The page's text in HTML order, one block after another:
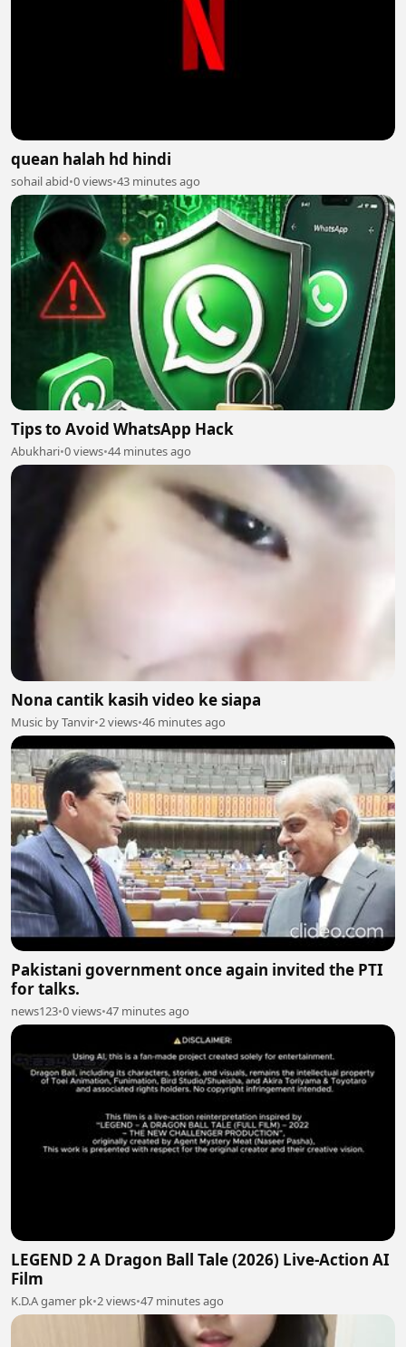
quean halah hd hindi
sohail abid•0 views•43 minutes ago
Tips to Avoid WhatsApp Hack
Abukhari•0 views•44 minutes ago
Nona cantik kasih video ke siapa
Music by Tanvir•2 views•46 minutes ago
Pakistani government once again invited the PTI
for talks.
news123•0 views•47 minutes ago
LEGEND 2 A Dragon Ball Tale (2026) Live-Action AI
Film
K.D.A gamer pk•2 views•47 minutes ago